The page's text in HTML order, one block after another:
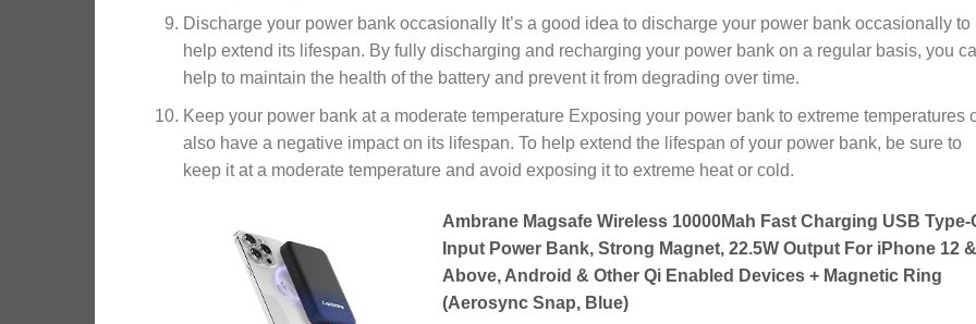
Discharge your power bank occasionally It’s a good idea to discharge your power bank occasionally to
help extend its lifespan. By fully discharging and recharging your power bank on a regular basis, you
help to maintain the health of the battery and prevent it from degrading over time.
Keep your power bank at a moderate temperature Exposing your power bank to extreme temperatures
also have a negative impact on its lifespan. To help extend the lifespan of your power bank, be sure to
keep it at a moderate temperature and avoid exposing it to extreme heat or cold.
Ambrane Magsafe Wireless 10000Mah Fast Charging USB Type-
Input Power Bank, Strong Magnet, 22.5W Output For iPhone 12 &
Above, Android & Other Qi Enabled Devices + Magnetic Ring
(Aerosync Snap, Blue)